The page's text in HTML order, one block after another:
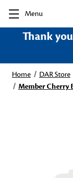
Menu
Thank
Home DAR Store
Member Cherry